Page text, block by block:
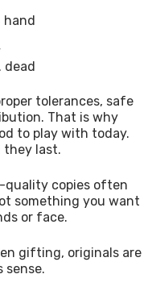
hand
dead
tolerances, safe
That is why
to play with today.
they last.
quality copies often
something you want
or face.
gifting, originals are
sense.